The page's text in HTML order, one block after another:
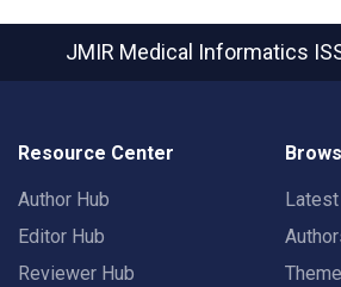
JMIR Medical Informatics
Resource Center
Author Hub
Editor Hub
Reviewer Hub